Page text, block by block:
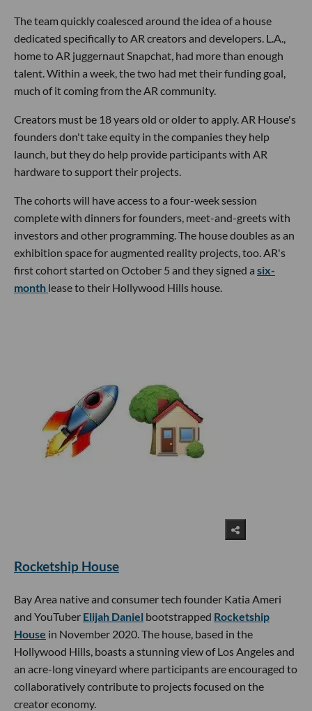
The team quickly coalesced around the idea of a house
dedicated specifically to AR creators and developers. L.A.,
home to AR juggernaut Snapchat, had more than enough
talent. Within a week, the two had met their funding goal,
much of it coming from the AR community.
Creators must be 18 years old or older to apply. AR House's
founders don't take equity in the companies they help
launch, but they do help provide participants with AR
hardware to support their projects.
The cohorts will have access to a four-week session
complete with dinners for founders, meet-and-greets with
investors and other programming. The house doubles as an
exhibition space for augmented reality projects, too. AR's
first cohort started on October 5 and they signed a six-
month lease to their Hollywood Hills house.
Rocketship House
Bay Area native and consumer tech founder Katia Ameri
and YouTuber Elijah Daniel bootstrapped Rocketship
House in November 2020. The house, based in the
Hollywood Hills, boasts a stunning view of Los Angeles and
an acre-long vineyard where participants are encouraged to
collaboratively contribute to projects focused on the
creator economy.